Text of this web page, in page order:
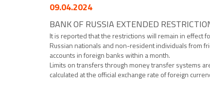
09.04.2024
BANK OF RUSSIA EXTENDED
It is reported that the restrictions will remain in effect
Russian nationals and non-resident individuals from
accounts in foreign banks within a month.
Limits on transfers through money transfer systems
calculated at the official exchange rate of foreign